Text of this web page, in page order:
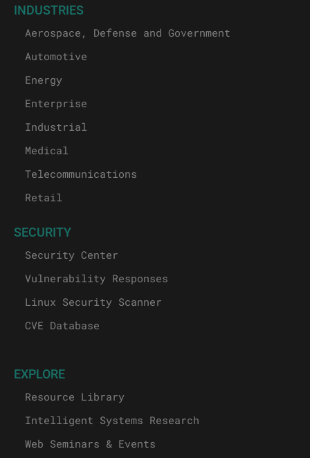
INDUSTRIES
Aerospace, Defense and Government
Automotive
Energy
Enterprise
Industrial
Medical
Telecommunications
Retail
SECURITY
Security Center
Vulnerability Responses
Linux Security Scanner
CVE Database
EXPLORE
Resource Library
Intelligent Systems Research
Web Seminars & Events